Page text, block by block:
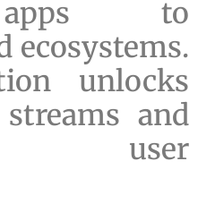
to
ecosystems.
unlocks
and
user